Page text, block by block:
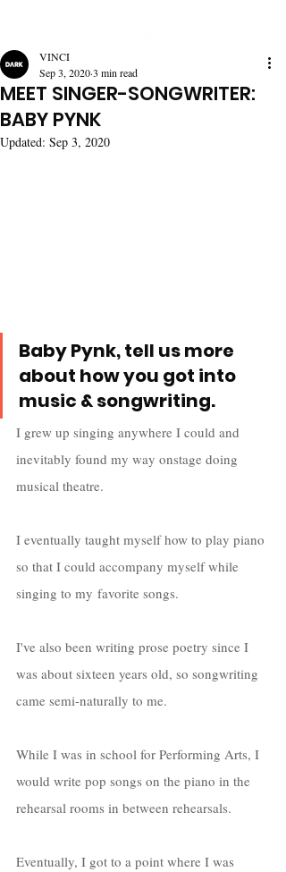
MEET SINGER-SONGWRITER:
BABY PYNK
VINCI
Sep 3, 20203 min read
Updated: Sep 3, 2020
Baby Pynk, tell us more
about how you got into
music & songwriting.
I grew up singing anywhere I could and
inevitably found my way onstage doing
musical theatre.
I eventually taught myself how to play piano
so that I could accompany myself while
singing to my favorite songs.
I've also been writing prose poetry since I
was about sixteen years old, so songwriting
came semi-naturally to me.
While I was in school for Performing Arts, I
would write pop songs on the piano in the
rehearsal rooms in between rehearsals.
Eventually, I got to a point where I was